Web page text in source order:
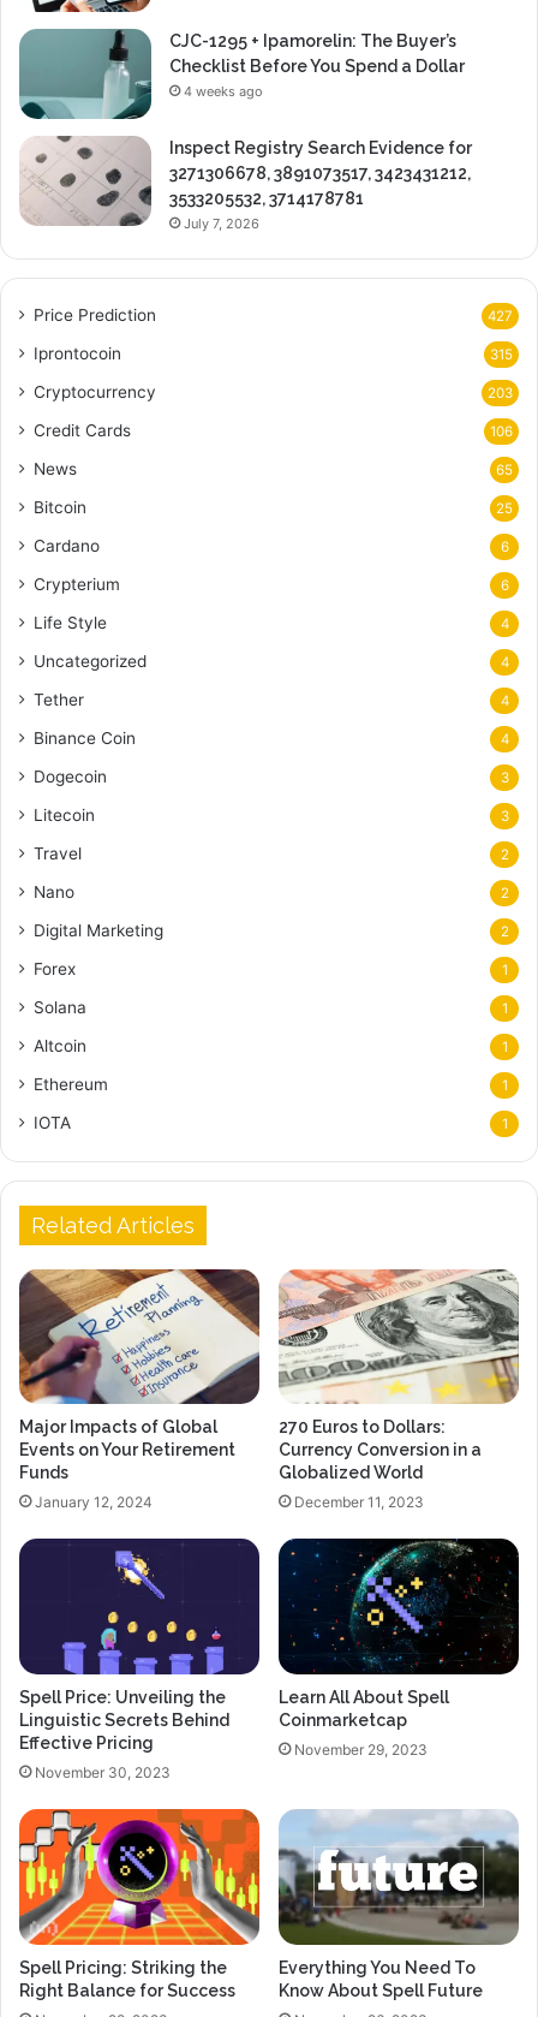
CJC-1295 + Ipamorelin: The Buyer’s
Checklist Before You Spend a Dollar
4 weeks ago
Inspect Registry Search Evidence for
3271306678, 3891073517, 3423431212,
3533205532, 3714178781
July 7, 2026
Price Prediction 427
Iprontocoin 315
Cryptocurrency 203
Credit Cards 106
News 65
Bitcoin 25
Cardano 6
Crypterium 6
Life Style 4
Uncategorized 4
Tether 4
Binance Coin 4
Dogecoin 3
Litecoin 3
Travel 2
Nano 2
Digital Marketing 2
Forex 1
Solana 1
Altcoin 1
Ethereum 1
IOTA 1
Related Articles
Major Impacts of Global
Events on Your Retirement
Funds
January 12, 2024
270 Euros to Dollars:
Currency Conversion in a
Globalized World
December 11, 2023
Spell Price: Unveiling the
Linguistic Secrets Behind
Effective Pricing
November 30, 2023
Learn All About Spell
Coinmarketcap
November 29, 2023
Spell Pricing: Striking the
Right Balance for Success
Everything You Need To
Know About Spell Future